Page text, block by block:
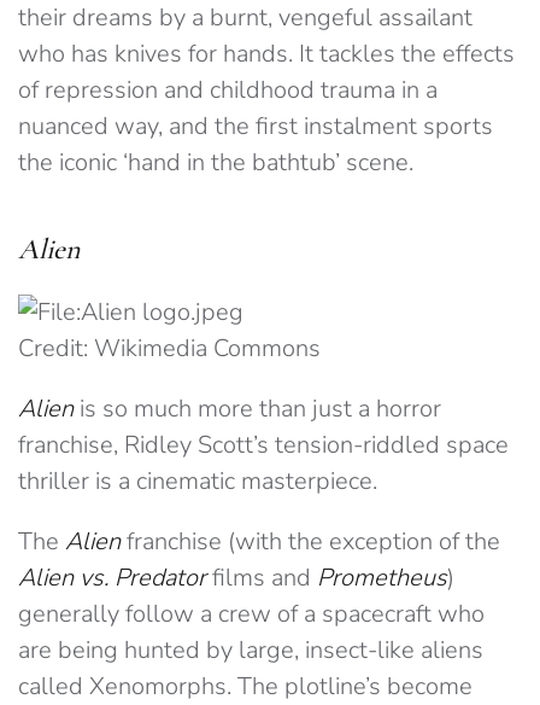
their dreams by a burnt, vengeful assailant
who has knives for hands. It tackles the effects
of repression and childhood trauma in a
nuanced way, and the first instalment sports
the iconic ‘hand in the bathtub’ scene.
Alien
Credit: Wikimedia Commons
Alienis so much more than just a horror
franchise, Ridley Scott’s tension-riddled space
thriller is a cinematic masterpiece.
The Alienfranchise (with the exception of the
Alien vs. Predatorfilms and Prometheus)
generally follow a crew of a spacecraft who
are being hunted by large, insect-like aliens
called Xenomorphs. The plotline’s become